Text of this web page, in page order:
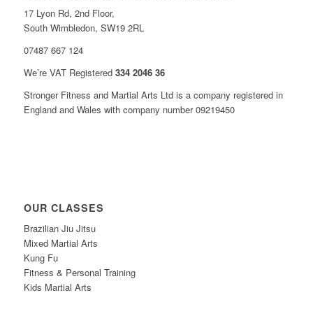
17 Lyon Rd, 2nd Floor,
South Wimbledon, SW19 2RL
07487 667 124
We’re VAT Registered 334 2046 36
Stronger Fitness and Martial Arts Ltd is a company registered in
England and Wales with company number 09219450
OUR CLASSES
Brazilian Jiu Jitsu
Mixed Martial Arts
Kung Fu
Fitness & Personal Training
Kids Martial Arts